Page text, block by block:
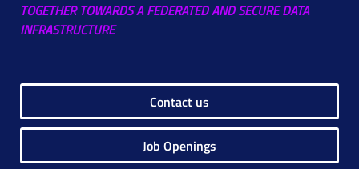
TOGETHER TOWARDS A FEDERATED AND SECURE DATA
INFRASTRUCTURE
Contact us
Job Openings